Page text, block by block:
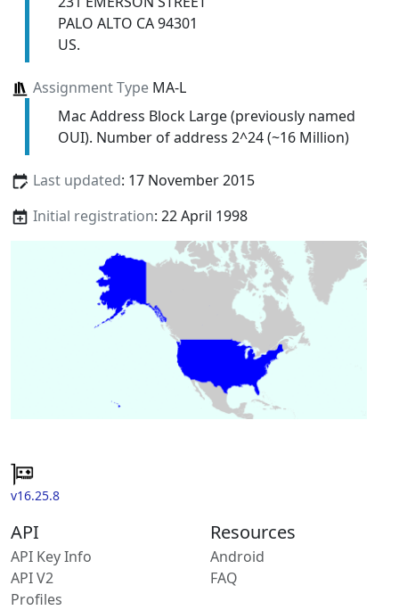
PALO ALTO CA 94301
US.
Assignment TypeMA-L
Mac Address Block Large (previously named
OUI). Number of address 2^24 (~16 Million)
Last updated: 17 November 2015
Initial registration: 22 April 1998
v16.25.8
API
API Key Info
API V2
Profiles
Resources
Android
FAQ